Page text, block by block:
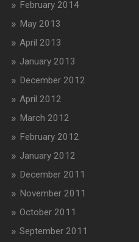
February 2014
May 2013
April 2013
January 2013
December 2012
April 2012
March 2012
February 2012
January 2012
December 2011
November 2011
October 2011
September 2011